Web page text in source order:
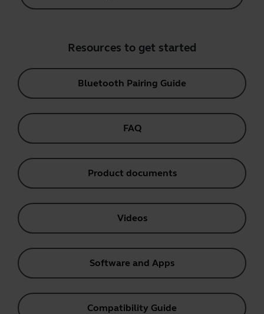
Resources to get started
Bluetooth Pairing Guide
FAQ
Product documents
Videos
Software and Apps
Compatibility Guide